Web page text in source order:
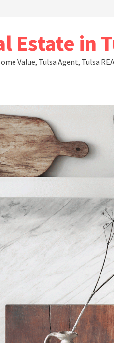
Estate in
Value, Tulsa Agent, Tulsa